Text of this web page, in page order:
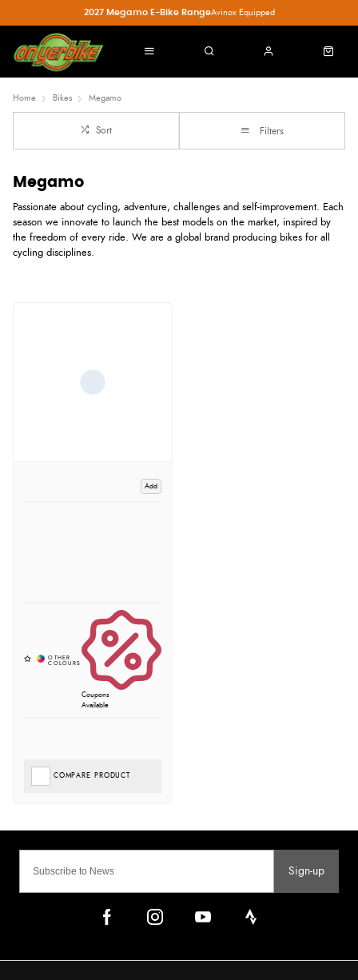
2027 Megamo E-Bike RangeAvinox Equipped
Home Bikes Megamo
Sort Filters
Megamo
Passionate about cycling, adventure, challenges and self-improvement. Each
season we innovate to launch the best models on the market, inspired by
the freedom of every ride. We are a global brand producing bikes for all
cycling disciplines.
Add
Coupons
Available
COMPARE PRODUCT
Sign-up